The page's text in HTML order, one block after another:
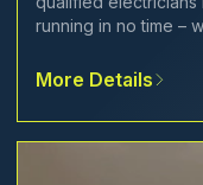
running in no time –
More Details